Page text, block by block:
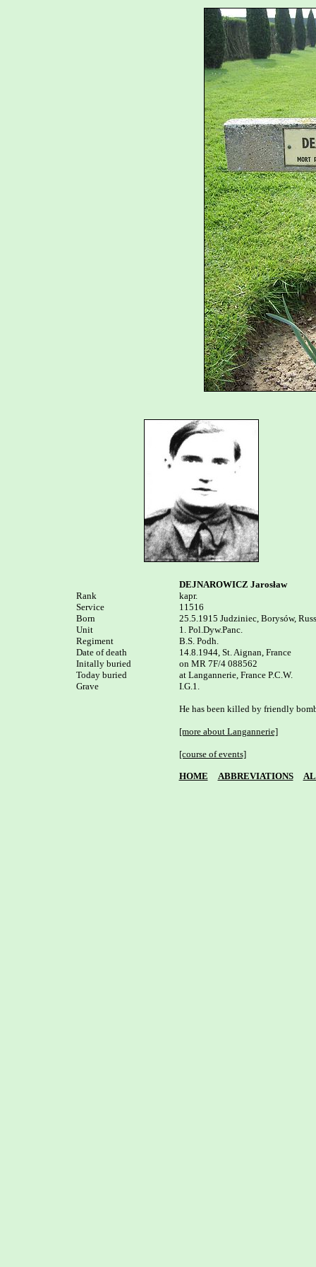
Rank
Service
Born
Unit
Regiment
Date of death
Initally buried
Today buried
Grave
DEJNAROWICZ Jarosław
kapr.
11516
25.5.1915 Judziniec, Borysów,
1. Pol.Dyw.Panc.
B.S. Podh.
14.8.1944, St. Aignan, France
on MR 7F/4 088562
at Langannerie, France P.C.W.
I.G.1.
He has been killed by friendly
[more about Langannerie]
[course of events]
HOME ABBREVIATIONS